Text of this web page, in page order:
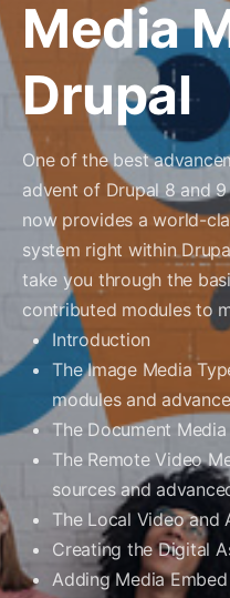
Media
Drupal
One of the best
advent of Drupal 8 and
now provides a world-
system right within
take you through the
contributed modules to
Introduction
The Image Media
modules and
The Document
The Remote Video
sources and
The Local Video and
Creating the Digital
Adding Media